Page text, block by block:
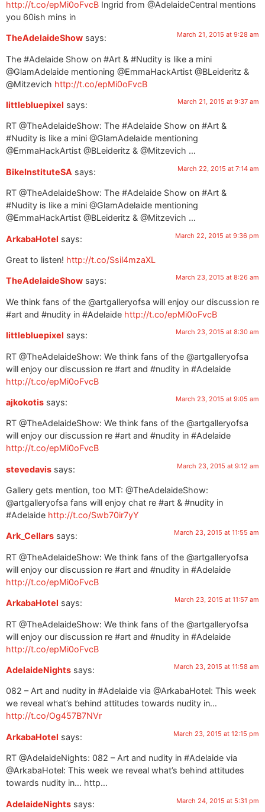
http://t.co/epMi0oFvcB Ingrid from @AdelaideCentral mentions
you 60ish mins in
TheAdelaideShow says: March 21, 2015 at 9:28 am
The #Adelaide Show on #Art & #Nudity is like a mini
@GlamAdelaide mentioning @EmmaHackArtist @BLeideritz &
@Mitzevich http://t.co/epMi0oFvcB
littlebluepixel says: March 21, 2015 at 9:37 am
RT @TheAdelaideShow: The #Adelaide Show on #Art &
#Nudity is like a mini @GlamAdelaide mentioning
@EmmaHackArtist @BLeideritz & @Mitzevich …
BikeInstituteSA says: March 22, 2015 at 7:14 am
RT @TheAdelaideShow: The #Adelaide Show on #Art &
#Nudity is like a mini @GlamAdelaide mentioning
@EmmaHackArtist @BLeideritz & @Mitzevich …
ArkabaHotel says: March 22, 2015 at 9:36 pm
Great to listen! http://t.co/Ssil4mzaXL
TheAdelaideShow says: March 23, 2015 at 8:26 am
We think fans of the @artgalleryofsa will enjoy our discussion re
#art and #nudity in #Adelaide http://t.co/epMi0oFvcB
littlebluepixel says: March 23, 2015 at 8:30 am
RT @TheAdelaideShow: We think fans of the @artgalleryofsa
will enjoy our discussion re #art and #nudity in #Adelaide
http://t.co/epMi0oFvcB
ajkokotis says: March 23, 2015 at 9:05 am
RT @TheAdelaideShow: We think fans of the @artgalleryofsa
will enjoy our discussion re #art and #nudity in #Adelaide
http://t.co/epMi0oFvcB
stevedavis says: March 23, 2015 at 9:12 am
Gallery gets mention, too MT: @TheAdelaideShow:
@artgalleryofsa fans will enjoy chat re #art & #nudity in
#Adelaide http://t.co/Swb70ir7yY
Ark_Cellars says: March 23, 2015 at 11:55 am
RT @TheAdelaideShow: We think fans of the @artgalleryofsa
will enjoy our discussion re #art and #nudity in #Adelaide
http://t.co/epMi0oFvcB
ArkabaHotel says: March 23, 2015 at 11:57 am
RT @TheAdelaideShow: We think fans of the @artgalleryofsa
will enjoy our discussion re #art and #nudity in #Adelaide
http://t.co/epMi0oFvcB
AdelaideNights says: March 23, 2015 at 11:58 am
082 – Art and nudity in #Adelaide via @ArkabaHotel: This week
we reveal what’s behind attitudes towards nudity in…
http://t.co/Og457B7NVr
ArkabaHotel says: March 23, 2015 at 12:15 pm
RT @AdelaideNights: 082 – Art and nudity in #Adelaide via
@ArkabaHotel: This week we reveal what’s behind attitudes
towards nudity in… http…
AdelaideNights says: March 24, 2015 at 5:31 pm